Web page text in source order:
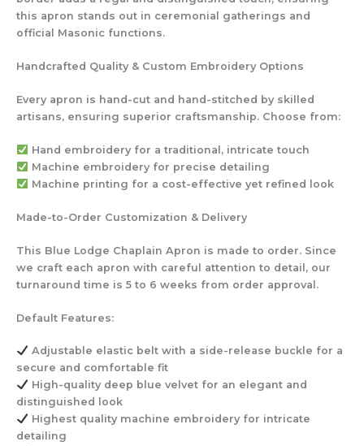
this apron stands out in ceremonial gatherings and
official Masonic functions.
Handcrafted Quality & Custom Embroidery Options
Every apron is hand-cut and hand-stitched by skilled
artisans, ensuring superior craftsmanship. Choose from:
Hand embroideryfor a traditional, intricate touch
Machine embroideryfor precise detailing
Machine printing for a cost-effective yet refined look
Made-to-Order Customization & Delivery
This Blue Lodge Chaplain Apron is made to order. Since
we craft each apron with careful attention to detail, our
turnaround time is 5 to 6 weeks from order approval.
Default Features:
Adjustable elastic beltwith a side-release buckle for a
secure and comfortable fit
High-quality deep blue velvetfor an elegant and
distinguished look
Highest quality machine embroideryfor intricate
detailing